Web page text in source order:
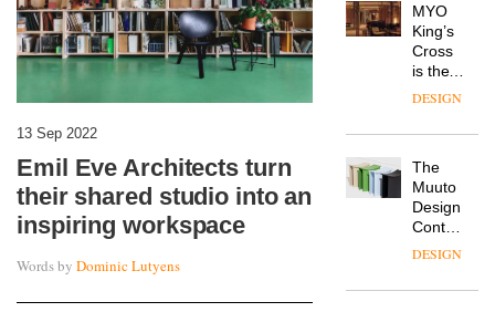
13 Sep 2022
Emil Eve Architects turn
their shared studio into an
inspiring workspace
Words by Dominic Lutyens
MYO
King’s
Cross
is the
latest
workspace
Landsec,
a key
site on
York
into a
DESIGN
The
Muuto
Design
Contest
is now
DESIGN